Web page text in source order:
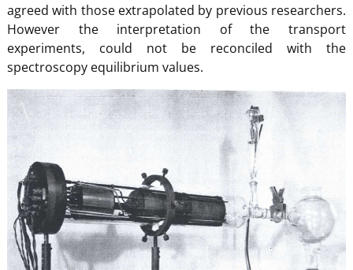
agreed with those extrapolated by previous researchers.
However the interpretation of the transport
experiments, could not be reconciled with the
spectroscopy equilibrium values.